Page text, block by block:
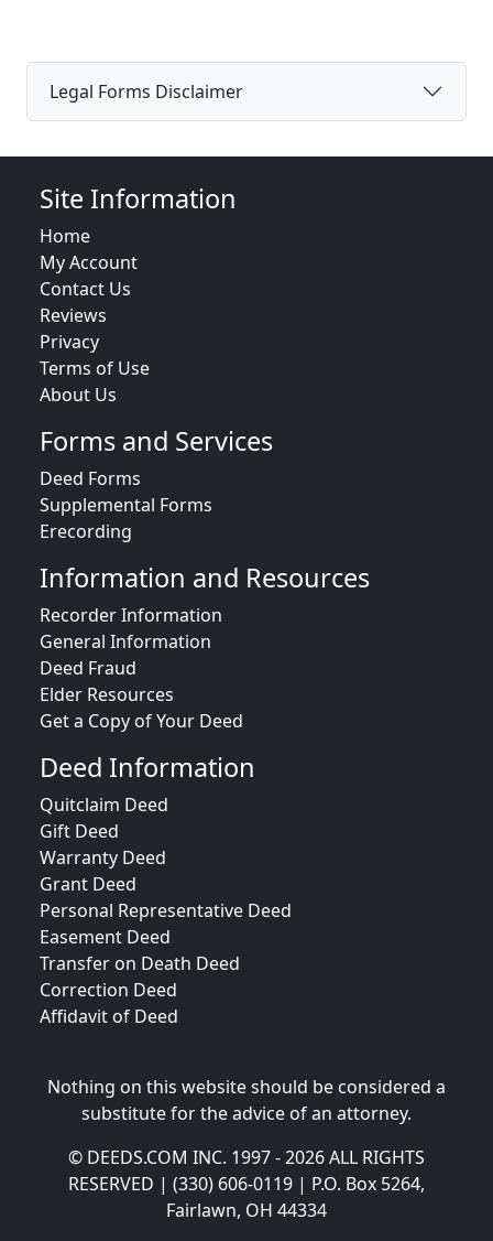
Legal Forms Disclaimer
Site Information
Home
My Account
Contact Us
Reviews
Privacy
Terms of Use
About Us
Forms and Services
Deed Forms
Supplemental Forms
Erecording
Information and Resources
Recorder Information
General Information
Deed Fraud
Elder Resources
Get a Copy of Your Deed
Deed Information
Quitclaim Deed
Gift Deed
Warranty Deed
Grant Deed
Personal Representative Deed
Easement Deed
Transfer on Death Deed
Correction Deed
Affidavit of Deed
Nothing on this website should be considered a
substitute for the advice of an attorney.
© DEEDS.COM INC. 1997 - 2026 ALL RIGHTS
RESERVED | (330) 606-0119 | P.O. Box 5264,
Fairlawn, OH 44334